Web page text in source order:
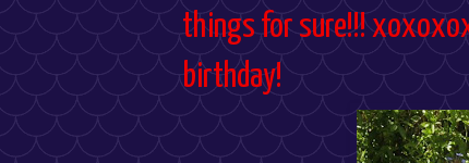
things for sure!!!
birthday!